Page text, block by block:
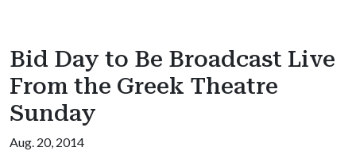
Bid Day to Be Broadcast Live
From the Greek Theatre
Sunday
Aug. 20, 2014